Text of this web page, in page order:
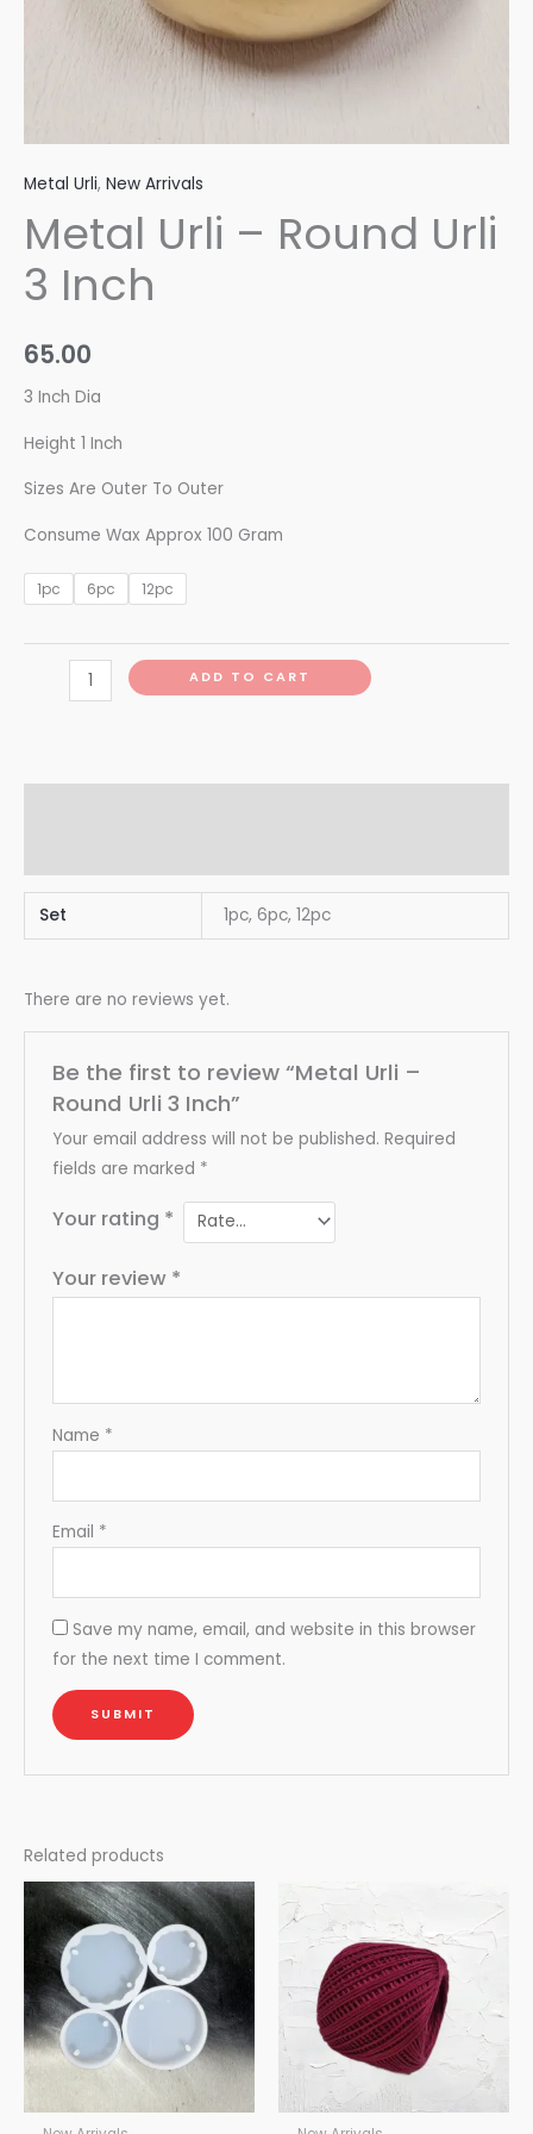
Metal Urli, New Arrivals
Metal Urli – Round Urli
3 Inch
65.00
3 Inch Dia
Height 1 Inch
Sizes Are Outer To Outer
Consume Wax Approx 100 Gram
1pc 6pc 12pc
ADD TO CART
Set 1pc, 6pc, 12pc
There are no reviews yet.
Be the first to review “Metal Urli –
Round Urli 3 Inch”
Your email address will not be published. Required
fields are marked *
Your rating *
Your review *
Name *
Email *
Save my name, email, and website in this browser
for the next time I comment.
Related products